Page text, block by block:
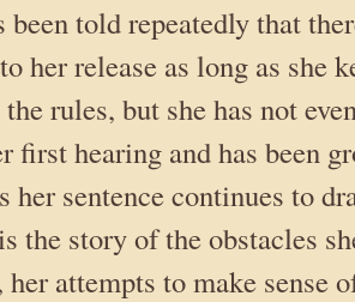
been told repeatedly that
her release as long as she
rules, but she has not
first hearing and has been
her sentence continues to
the story of the obstacles
attempts to make sense